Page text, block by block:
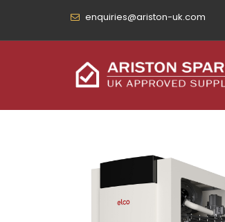
enquiries@ariston-uk.com